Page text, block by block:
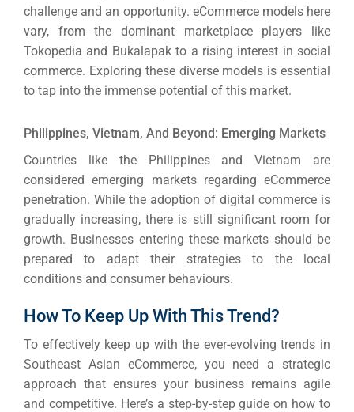
challenge and an opportunity. eCommerce models here
vary, from the dominant marketplace players like
Tokopedia and Bukalapak to a rising interest in social
commerce. Exploring these diverse models is essential
to tap into the immense potential of this market.
Philippines, Vietnam, And Beyond: Emerging Markets
Countries like the Philippines and Vietnam are
considered emerging markets regarding eCommerce
penetration. While the adoption of digital commerce is
gradually increasing, there is still significant room for
growth. Businesses entering these markets should be
prepared to adapt their strategies to the local
conditions and consumer behaviours.
How To Keep Up With This Trend?
To effectively keep up with the ever-evolving trends in
Southeast Asian eCommerce, you need a strategic
approach that ensures your business remains agile
and competitive. Here’s a step-by-step guide on how to